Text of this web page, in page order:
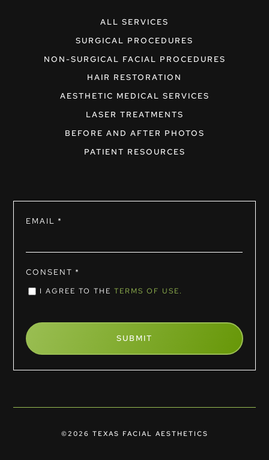
ALL SERVICES
SURGICAL PROCEDURES
NON-SURGICAL FACIAL PROCEDURES
HAIR RESTORATION
AESTHETIC MEDICAL SERVICES
LASER TREATMENTS
BEFORE AND AFTER PHOTOS
PATIENT RESOURCES
EMAIL *
CONSENT *
I AGREE TO THETERMS OF USE.
©2026 TEXAS FACIAL AESTHETICS